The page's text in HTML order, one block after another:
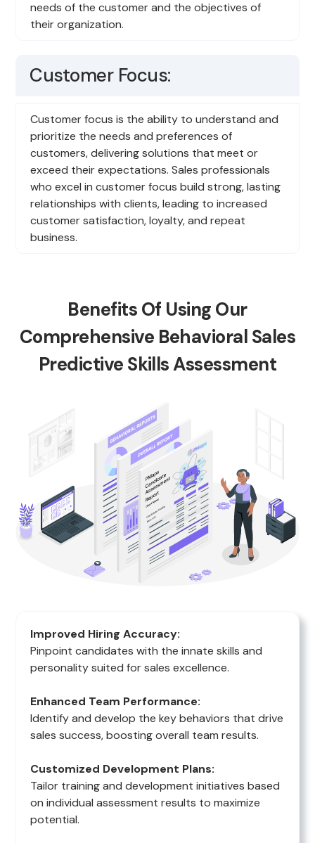
needs of the customer and the objectives of
their organization.
Customer Focus:
Customer focus is the ability to understand and
prioritize the needs and preferences of
customers, delivering solutions that meet or
exceed their expectations. Sales professionals
who excel in customer focus build strong, lasting
relationships with clients, leading to increased
customer satisfaction, loyalty, and repeat
business.
Benefits Of Using Our
Comprehensive Behavioral Sales
Predictive Skills Assessment
Improved Hiring Accuracy:
Pinpoint candidates with the innate skills and
personality suited for sales excellence.
Enhanced Team Performance:
Identify and develop the key behaviors that drive
sales success, boosting overall team results.
Customized Development Plans:
Tailor training and development initiatives based
on individual assessment results to maximize
potential.